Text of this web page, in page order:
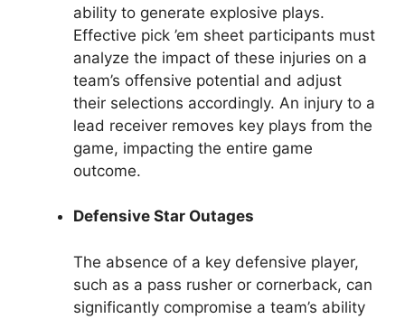
ability to generate explosive plays.
Effective pick ’em sheet participants must
analyze the impact of these injuries on a
team’s offensive potential and adjust
their selections accordingly. An injury to a
lead receiver removes key plays from the
game, impacting the entire game
outcome.
Defensive Star Outages
The absence of a key defensive player,
such as a pass rusher or cornerback, can
significantly compromise a team’s ability